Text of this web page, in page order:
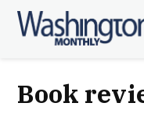
Skip
book